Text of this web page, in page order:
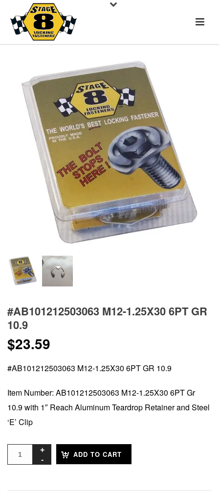
#AB101212503063 M12-1.25X30 6PT GR
10.9
$23.59
#AB101212503063 M12-1.25X30 6PT GR 10.9
Item Number: AB101212503063 M12-1.25X30 6PT Gr
10.9 with 1″ Reach Aluminum Teardrop Retainer and Steel
‘E’ Clip
ADD TO CART